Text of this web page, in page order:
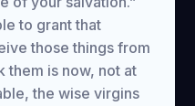
to grant that
those things from
them is now, not at
the wise virgins